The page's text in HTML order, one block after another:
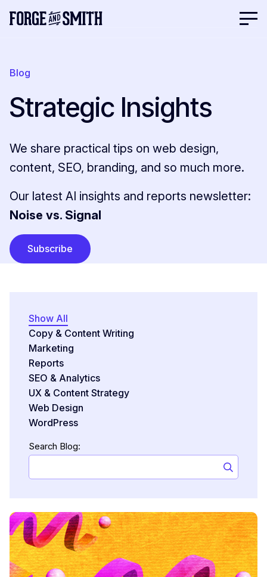
Blog
Strategic Insights
We share practical tips on web design,
content, SEO, branding, and so much more.
Our latest AI insights and reports newsletter:
Noise vs. Signal
Subscribe
Show All
Copy & Content Writing
Marketing
Reports
SEO & Analytics
UX & Content Strategy
Web Design
WordPress
Search Blog: